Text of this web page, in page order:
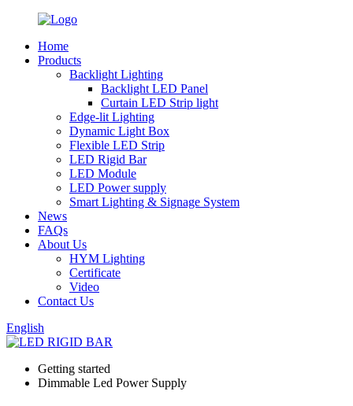
Home
Products
Backlight Lighting
Backlight LED Panel
Curtain LED Strip light
Edge-lit Lighting
Dynamic Light Box
Flexible LED Strip
LED Rigid Bar
LED Module
LED Power supply
Smart Lighting & Signage System
News
FAQs
About Us
HYM Lighting
Certificate
Video
Contact Us
English
Getting started
Dimmable Led Power Supply